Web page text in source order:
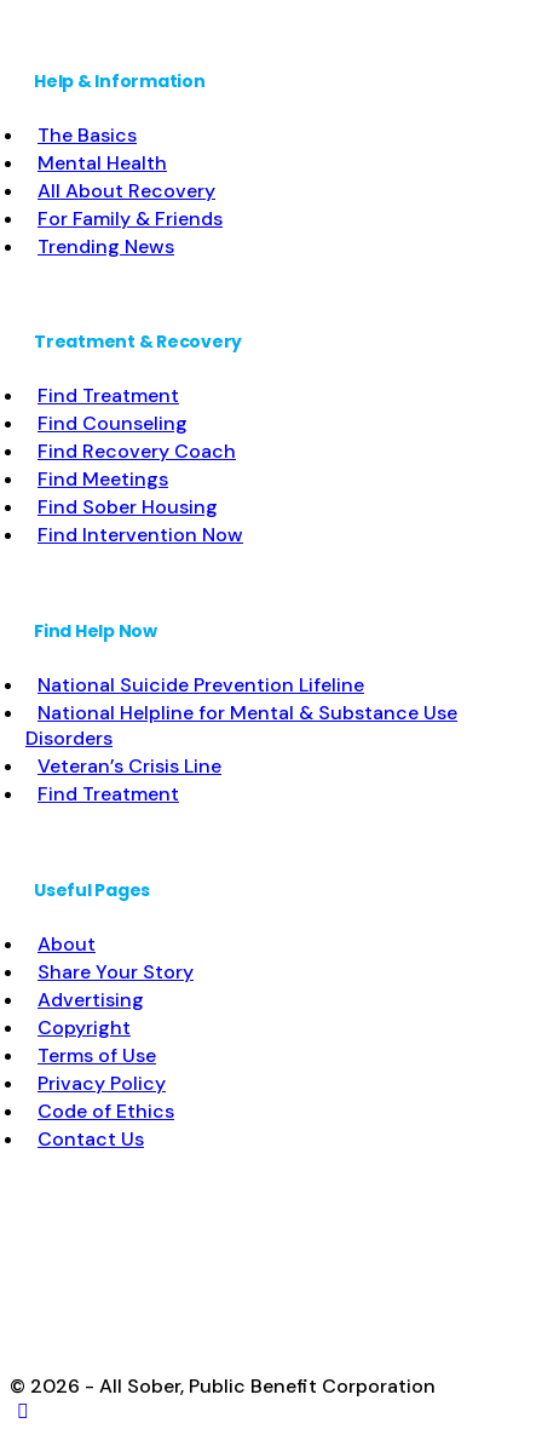
Help & Information
The Basics
Mental Health
All About Recovery
For Family & Friends
Trending News
Treatment & Recovery
Find Treatment
Find Counseling
Find Recovery Coach
Find Meetings
Find Sober Housing
Find Intervention Now
Find Help Now
National Suicide Prevention Lifeline
National Helpline for Mental & Substance Use
Disorders
Veteran’s Crisis Line
Find Treatment
Useful Pages
About
Share Your Story
Advertising
Copyright
Terms of Use
Privacy Policy
Code of Ethics
Contact Us
© 2026 - All Sober, Public Benefit Corporation